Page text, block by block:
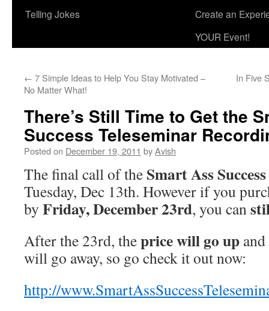
Telling Jokes
Create an
YOUR Event!
← 7 Simple Ideas to Help You Stay Motivated –
No Matter What!
In Five
There’s Still Time to Get the
Success Teleseminar
Posted on December 19, 2011 byAvish
The final call of the Smart Ass
Tuesday, Dec 13th. However if you
by Friday, December 23rd, you can
After the 23rd, theprice will go up
will go away, so go check it out now:
http://